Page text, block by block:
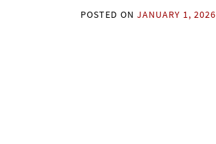
POSTED ON JANUARY 1, 2026